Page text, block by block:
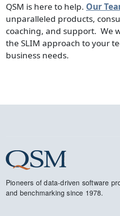
QSM is here to help. Our
unparalleled products,
coaching, and support. We
the SLIM approach to your
business needs.
Pioneers of data-driven software
and benchmarking since 1978.